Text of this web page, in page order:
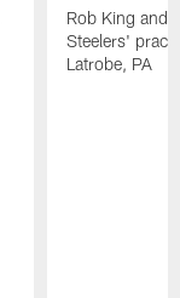
Rob King and
Steelers'
Latrobe, PA